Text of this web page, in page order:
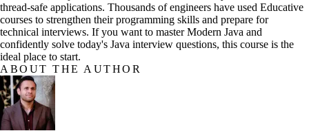
thread-safe applications. Thousands of engineers have used Educative
courses to strengthen their programming skills and prepare for
technical interviews. If you want to master Modern Java and
confidently solve today's Java interview questions, this course is the
ideal place to start.
ABOUT THE AUTHOR